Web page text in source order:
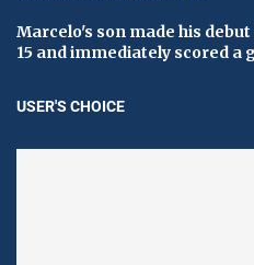
Marcelo's son made his
15 and immediately scored a
USER'S CHOICE